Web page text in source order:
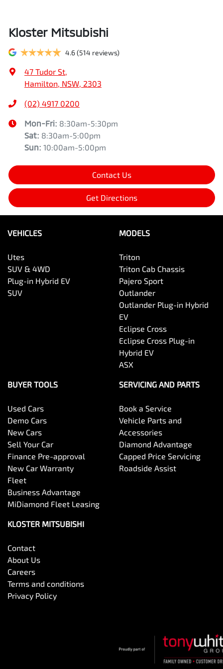
Kloster Mitsubishi
4.6(514 reviews)
47 Tudor St
Hamilton, NSW, 2303
(02) 4917 0200
Mon-Fri: 8:30am-5:30pm
Sat: 8:30am-5:00pm
Sun: 10:00am-5:00pm
Contact Us
Get Directions
VEHICLES
Utes
SUV & 4WD
Plug-in Hybrid EV
SUV
MODELS
Triton
Triton Cab Chassis
Pajero Sport
Outlander
Outlander Plug-in Hybrid
EV
Eclipse Cross
Eclipse Cross Plug-in
Hybrid EV
ASX
BUYER TOOLS
Used Cars
Demo Cars
New Cars
Sell Your Car
Finance Pre-approval
New Car Warranty
Fleet
Business Advantage
MiDiamond Fleet Leasing
SERVICING AND PARTS
Book a Service
Vehicle Parts and
Accessories
Diamond Advantage
Capped Price Servicing
Roadside Assist
KLOSTER MITSUBISHI
Contact
About Us
Careers
Terms and conditions
Privacy Policy